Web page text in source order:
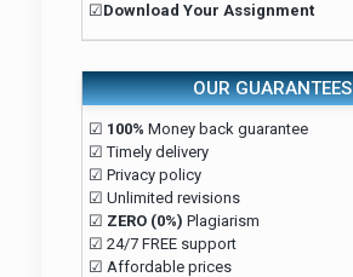
☑Download Your Assignment
OUR GUARANTEES
☑ 100% Money back guarantee
☑ Timely delivery
☑ Privacy policy
☑ Unlimited revisions
☑ ZERO (0%) Plagiarism
☑ 24/7 FREE support
☑ Affordable prices